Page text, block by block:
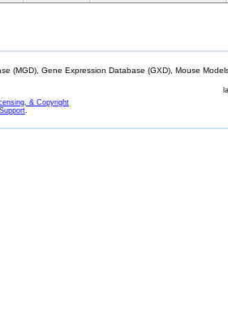
(MGD), Gene Expression Database (GXD), Mouse
& Copyright
.